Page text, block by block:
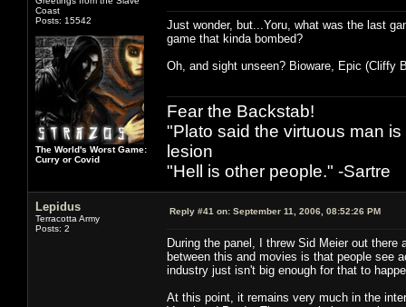
Coast
Posts: 15542
The World's Worst Game:
Curry or Covid
Just wonder, but...Yoru, what was the last
game that kinda bombed?
Oh, and sight unseen? Bioware, Epic (Cliffy
Fear the Backstab!
"Plato said the virtuous man
lesion
"Hell is other people." -Sartre
Lepidus
Terracotta Army
Posts: 2
Reply #41 on: September 11, 2006, 08:52:26 PM
During the panel, I threw Sid Meier out
between this and movies is that people see
industry just isn't big enough for that to
At this point, it remains very much in the